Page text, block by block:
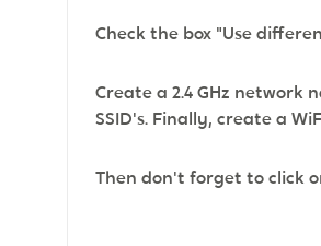
Check the box "Use
Create a 2.4 GHz network
SSID's. Finally, create a
Then don't forget to click